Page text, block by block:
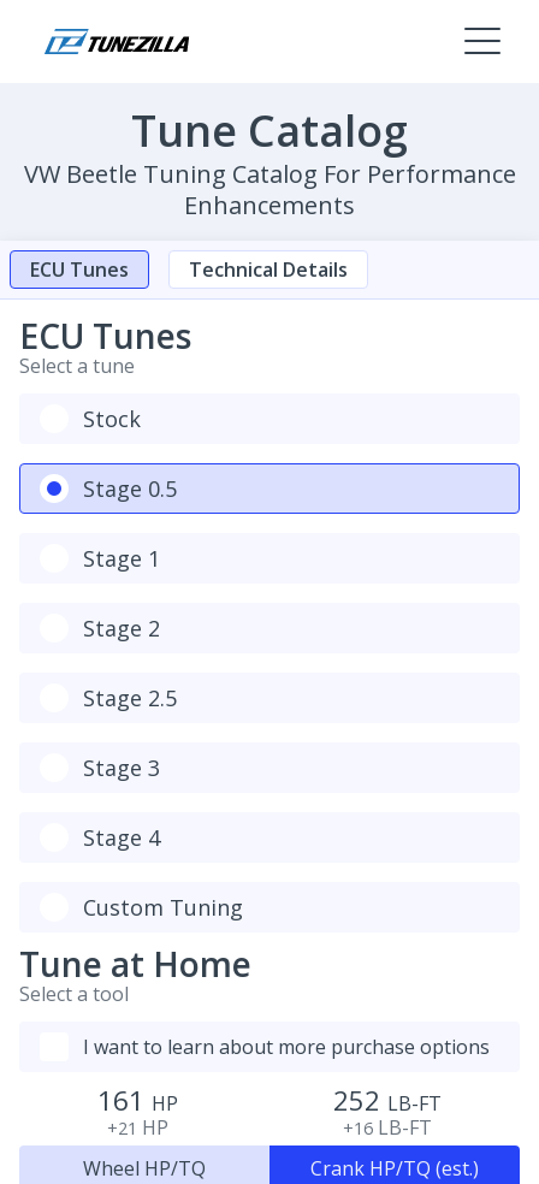
Tune Catalog
VW Beetle Tuning Catalog For Performance
Enhancements
ECU Tunes Technical Details
ECU Tunes
Select a tune
Stock
Stage 0.5
Stage 1
Stage 2
Stage 2.5
Stage 3
Stage 4
Custom Tuning
Tune at Home
Select a tool
I want to learn about more purchase options
161 HP
+21 HP
252 LB-FT
+16 LB-FT
Wheel HP/TQ
Crank HP/TQ (est.)